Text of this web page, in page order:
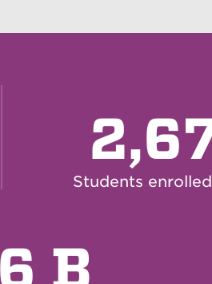
Students
B